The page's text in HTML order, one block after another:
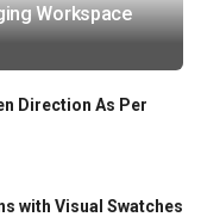
Workspace
Direction As Per
with Visual Swatches